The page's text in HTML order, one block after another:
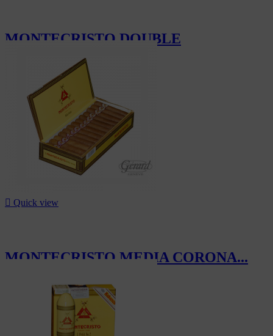
MONTECRISTO DOUBLE
EDMUNDO...
 Quick view
MONTECRISTO MEDIA CORONA...